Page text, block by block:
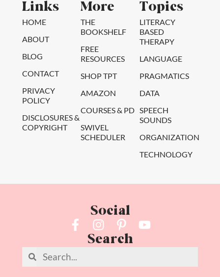
Links
HOME
ABOUT
BLOG
CONTACT
PRIVACY
POLICY
DISCLOSURES &
COPYRIGHT
More
THE
BOOKSHELF
FREE
RESOURCES
SHOP TPT
AMAZON
COURSES & PD
SWIVEL
SCHEDULER
Topics
LITERACY
BASED
THERAPY
LANGUAGE
PRAGMATICS
DATA
SPEECH
SOUNDS
ORGANIZATION
TECHNOLOGY
Social
Search